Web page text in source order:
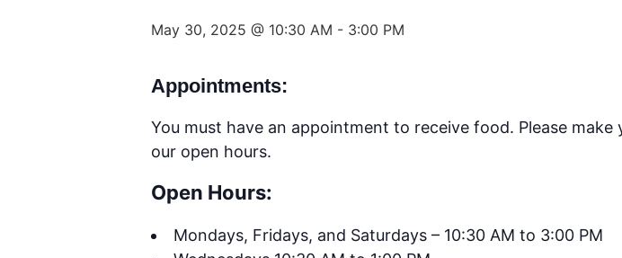
May 30, 2025 @ 10:30 AM - 3:00 PM
Appointments:
You must have an appointment to receive food. Please
our open hours.
Open Hours:
Mondays, Fridays, and Saturdays – 10:30 AM to 3:00 PM